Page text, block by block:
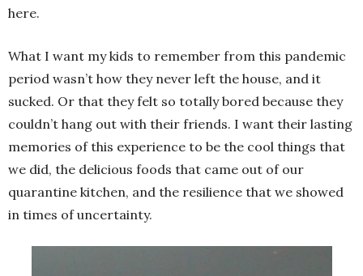
here.
What I want my kids to remember from this pandemic
period wasn’t how they never left the house, and it
sucked. Or that they felt so totally bored because they
couldn’t hang out with their friends. I want their lasting
memories of this experience to be the cool things that
we did, the delicious foods that came out of our
quarantine kitchen, and the resilience that we showed
in times of uncertainty.